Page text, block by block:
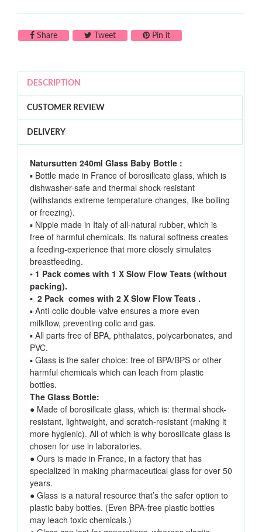
ShareShare on Facebook
TweetTweet on Twitter
Pin itPin on Pinterest
DESCRIPTION
CUSTOMER REVIEW
DELIVERY
Natursutten 240ml Glass Baby Bottle :
▪ Bottle made in France of borosilicate glass, which is
dishwasher-safe and thermal shock-resistant
(withstands extreme temperature changes, like boiling
or freezing).
▪ Nipple made in Italy of all-natural rubber, which is
free of harmful chemicals. Its natural softness creates
a feeding-experience that more closely simulates
breastfeeding.
▪ 1 Pack comes with 1 X Slow Flow Teats (without
packing).
▪ 2 Pack comes with 2 X Slow Flow Teats .
▪ Anti-colic double-valve ensures a more even
milkflow, preventing colic and gas.
▪ All parts free of BPA, phthalates, polycarbonates, and
PVC.
▪ Glass is the safer choice: free of BPA/BPS or other
harmful chemicals which can leach from plastic
bottles.
The Glass Bottle:
● Made of borosilicate glass, which is: thermal shock-
resistant, lightweight, and scratch-resistant (making it
more hygienic). All of which is why borosilicate glass is
chosen for use in laboratories.
● Ours is made in France, in a factory that has
specialized in making pharmaceutical glass for over 50
years.
● Glass is a natural resource that’s the safer option to
plastic baby bottles. (Even BPA-free plastic bottles
may leach toxic chemicals.)